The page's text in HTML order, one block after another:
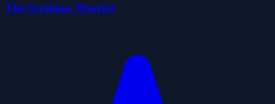
The Scythian Warrior